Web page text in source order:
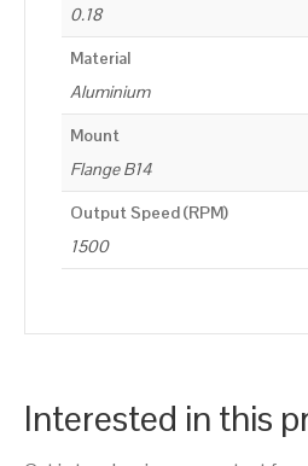
0.18
Material
Aluminium
Mount
Flange B14
Output Speed (RPM)
1500
Interested in this